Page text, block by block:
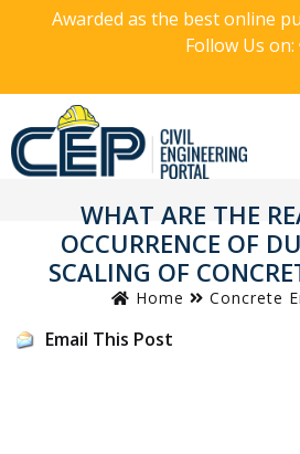
Awarded as the best online
Follow Us on:
WHAT ARE THE
OCCURRENCE OF
SCALING OF
Home Concrete
Email This Post